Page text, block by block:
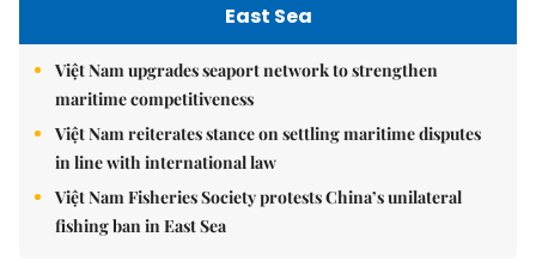
East Sea
Việt Nam upgrades seaport network to strengthen
maritime competitiveness
Việt Nam reiterates stance on settling maritime disputes
in line with international law
Việt Nam Fisheries Society protests China’s unilateral
fishing ban in East Sea